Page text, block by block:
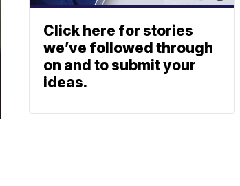
Click here for stories
we’ve followed through
on and to submit your
ideas.